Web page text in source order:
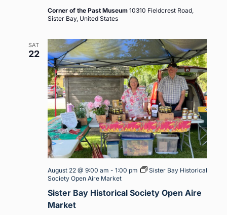
Corner of the Past Museum 10310 Fieldcrest Road,
Sister Bay, United States
SAT
22
Sister Bay Historical Society Open Aire
Market
August 22 @ 9:00 am - 1:00 pm
Sister Bay Historical
Society Open Aire Market